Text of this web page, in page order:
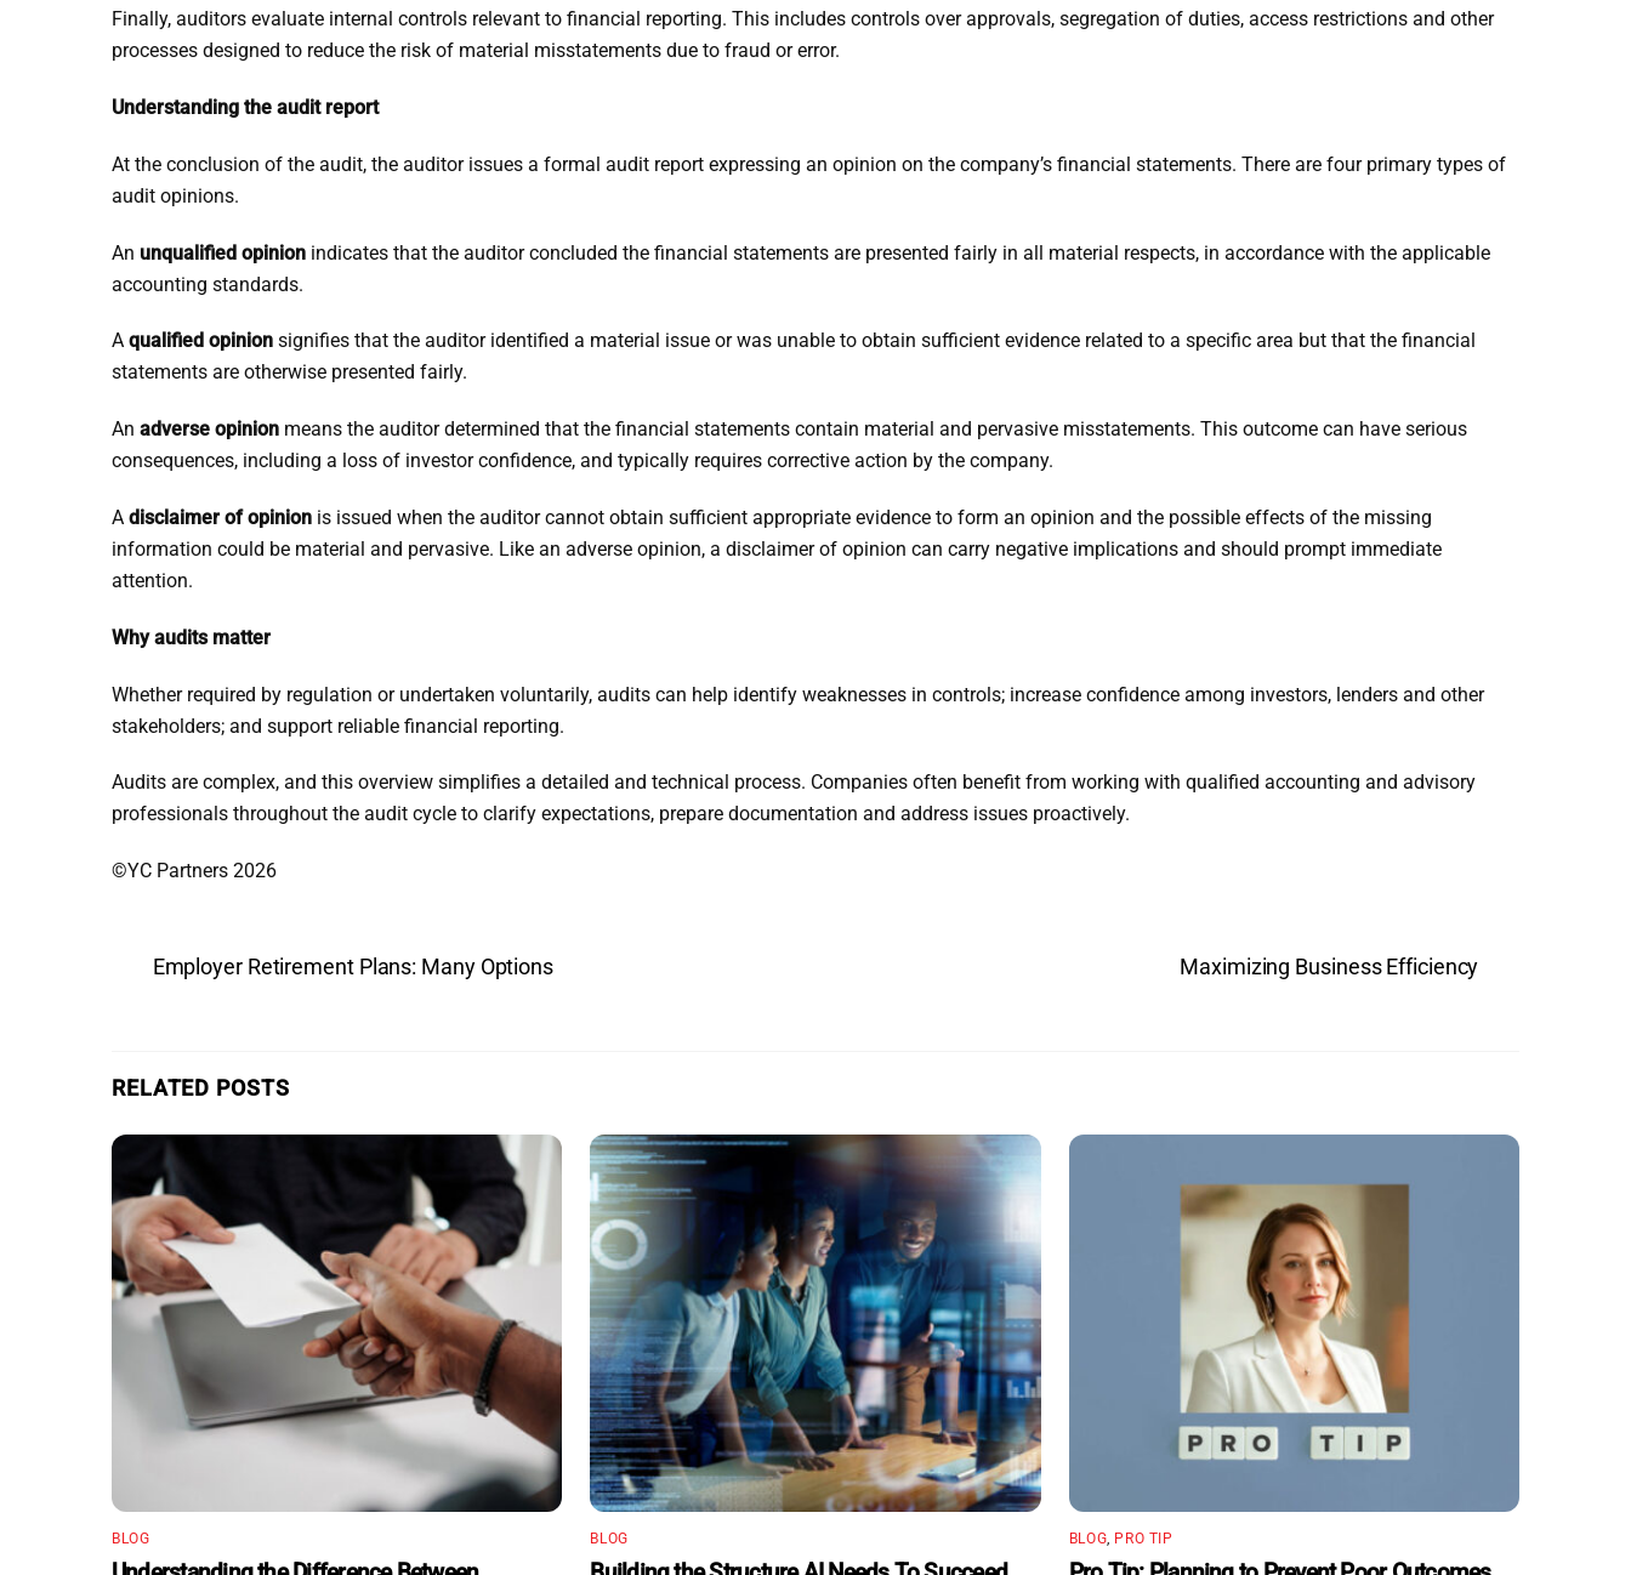
Finally, auditors evaluate internal controls relevant to financial reporting. This includes controls over approvals, segregation of duties, access restrictions and other
processes designed to reduce the risk of material misstatements due to fraud or error.
Understanding the audit report
At the conclusion of the audit, the auditor issues a formal audit report expressing an opinion on the company’s financial statements. There are four primary types of
audit opinions.
An unqualified opinion indicates that the auditor concluded the financial statements are presented fairly in all material respects, in accordance with the applicable
accounting standards.
A qualified opinion signifies that the auditor identified a material issue or was unable to obtain sufficient evidence related to a specific area but that the financial
statements are otherwise presented fairly.
An adverse opinion means the auditor determined that the financial statements contain material and pervasive misstatements. This outcome can have serious
consequences, including a loss of investor confidence, and typically requires corrective action by the company.
A disclaimer of opinion is issued when the auditor cannot obtain sufficient appropriate evidence to form an opinion and the possible effects of the missing
information could be material and pervasive. Like an adverse opinion, a disclaimer of opinion can carry negative implications and should prompt immediate
attention.
Why audits matter
Whether required by regulation or undertaken voluntarily, audits can help identify weaknesses in controls; increase confidence among investors, lenders and other
stakeholders; and support reliable financial reporting.
Audits are complex, and this overview simplifies a detailed and technical process. Companies often benefit from working with qualified accounting and advisory
professionals throughout the audit cycle to clarify expectations, prepare documentation and address issues proactively.
©YC Partners 2026
Employer Retirement Plans: Many Options Maximizing Business Efficiency
RELATED POSTS
BLOG BLOG BLOG PRO TIP